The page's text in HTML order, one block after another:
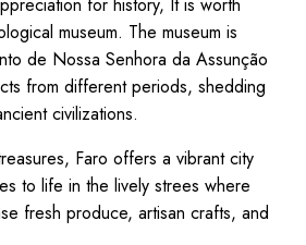
museum. The museum is
de Nossa Senhora da Assunção
from different periods, shedding
civilizations.
Faro offers a vibrant city
to life in the lively strees where
fresh produce, artisan crafts, and